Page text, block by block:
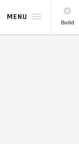
Build
MENU